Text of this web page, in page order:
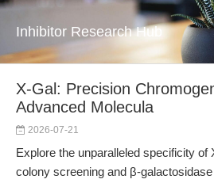
Inhibitor Research Hub
X-Gal: Precision
Advanced Molecula
2026-07-21
Explore the unparalleled specificity of
colony screening and β-